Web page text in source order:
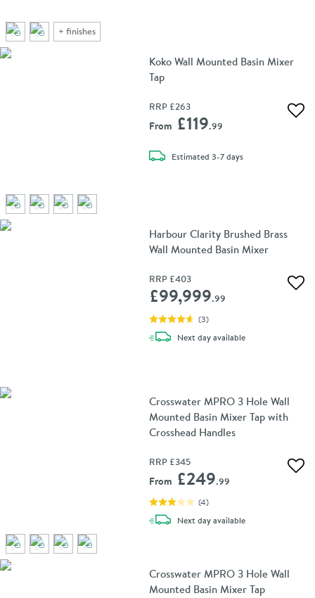
+ finishes
Koko Wall Mounted Basin Mixer
Tap
RRP £263
From £119.99
Estimateddelivery
3-7 days
Harbour Clarity Brushed Brass
Wall Mounted Basin Mixer
RRP £403
£99,999.99
(3)
Next daydelivery
available
Crosswater MPRO 3 Hole Wall
Mounted Basin Mixer Tap with
Crosshead Handles
RRP £345
From £249.99
(4)
Next daydelivery
available
Crosswater MPRO 3 Hole Wall
Mounted Basin Mixer Tap